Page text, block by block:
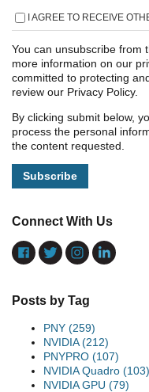
I AGREE TO RECEIVE
You can unsubscribe from
more information on our
committed to protecting
review our Privacy Policy.
By clicking submit below,
process the personal
the content requested.
Connect With Us
Posts by Tag
PNY (259)
NVIDIA(212)
PNYPRO (107)
NVIDIA Quadro (103)
NVIDIA GPU (79)